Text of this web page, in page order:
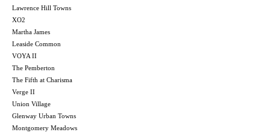
Lawrence Hill Towns
XO2
Martha James
Leaside Common
VOYA II
The Pemberton
The Fifth at Charisma
Verge II
Union Village
Glenway Urban Towns
Montgomery Meadows